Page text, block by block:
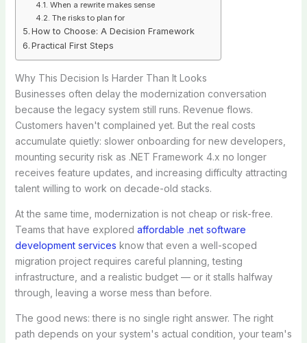
When a rewrite makes sense
The risks to plan for
How to Choose: A Decision Framework
Practical First Steps
Why This Decision Is Harder Than It Looks
Businesses often delay the modernization conversation
because the legacy system still runs. Revenue flows.
Customers haven't complained yet. But the real costs
accumulate quietly: slower onboarding for new developers,
mounting security risk as .NET Framework 4.x no longer
receives feature updates, and increasing difficulty attracting
talent willing to work on decade-old stacks.
At the same time, modernization is not cheap or risk-free.
Teams that have explored affordable .net software
development services know that even a well-scoped
migration project requires careful planning, testing
infrastructure, and a realistic budget — or it stalls halfway
through, leaving a worse mess than before.
The good news: there is no single right answer. The right
path depends on your system's actual condition, your team's